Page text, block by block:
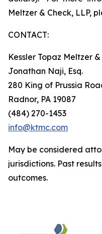
Meltzer & Check, LLP,
CONTACT:
Kessler Topaz Meltzer
Jonathan Naji, Esq.
280 King of Prussia
Radnor, PA 19087
(484) 270-1453
info@ktmc.com
May be considered
jurisdictions. Past
outcomes.